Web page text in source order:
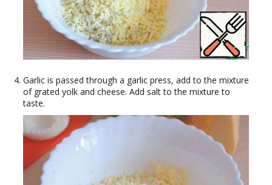
Garlic is passed through a garlic press, add to the mixture
of grated yolk and cheese. Add salt to the mixture to
taste.